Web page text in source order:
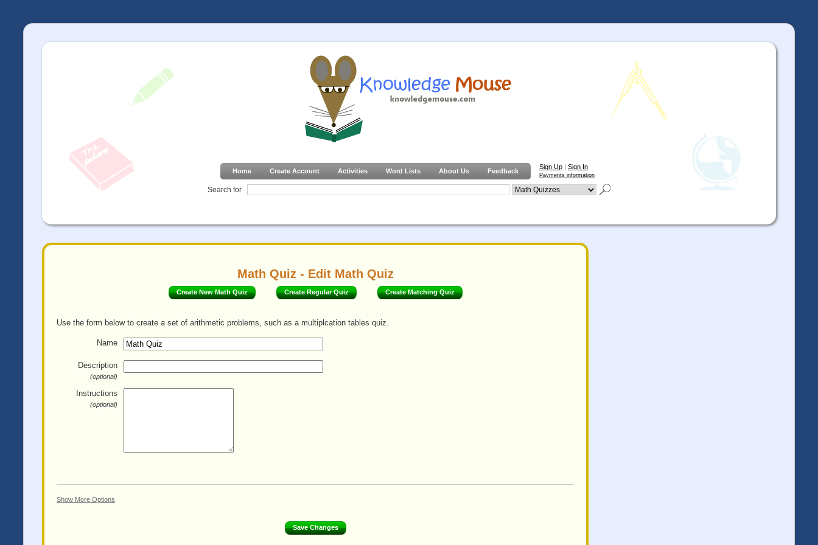
Home Create Account Activities Word Lists About Us Feedback
Sign Up | Sign In
Payments information
Search for
Math Quiz - Edit Math Quiz
Create New Math Quiz Create Regular Quiz Create Matching Quiz
Use the form below to create a set of arithmetic problems, such as a multiplcation tables quiz.
Name
Description
(optional)
Instructions
(optional)
Show More Options